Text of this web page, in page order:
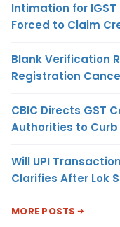
Intimation for IGST
Forced to Claim
Blank Verification
Registration
CBIC Directs GST
Authorities to Curb
Will UPI
Clarifies After Lok
MORE POSTS